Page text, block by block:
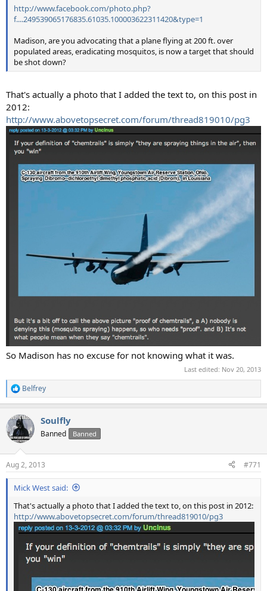
http://www.facebook.com/photo.php?
f....249539065176835.61035.100003622311420&type=1
Madison, are you advocating that a plane flying at 200 ft. over
populated areas, eradicating mosquitos, is now a target that should
be shot down?
That's actually a photo that I added the text to, on this post in
2012:
http://www.abovetopsecret.com/forum/thread819010/pg3
So Madison has no excuse for not knowing what it was.
Last edited: Nov 20, 2013
R
e
c
t
i
s
:
Belfrey
Soulfly
Banned Banned
Aug 2, 2013 #771
Mick West said:
That's actually a photo that I added the text to, on this post in 2012:
http://www.abovetopsecret.com/forum/thread819010/pg3